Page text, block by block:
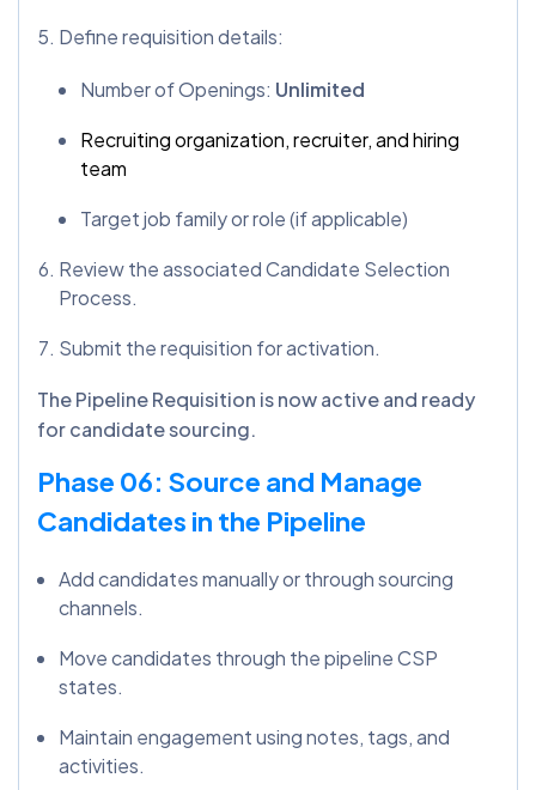
Define requisition details:
Number of Openings: Unlimited
Recruiting organization, recruiter, and hiring
team
Target job family or role (if applicable)
Review the associated Candidate Selection
Process.
Submit the requisition for activation.
The Pipeline Requisition is now active and ready
for candidate sourcing.
Phase 06: Source and Manage
Candidates in the Pipeline
Add candidates manually or through sourcing
channels.
Move candidates through the pipeline CSP
states.
Maintain engagement using notes, tags, and
activities.